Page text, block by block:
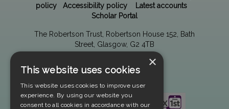
policy
Accessibility policy
Latest accounts
Scholar Portal
The Robertson Trust, Robertson House 152, Bath
Street, Glasgow, G2 4TB
×
This website uses cookies
This website uses cookies to improve user
experience. By using our website you
consent to all cookies in accordance with our